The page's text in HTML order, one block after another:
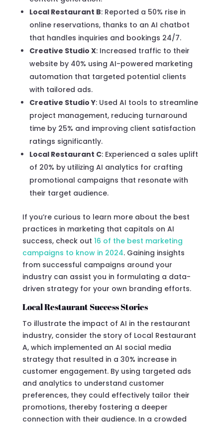
Local Restaurant B: Reported a 50% rise in
online reservations, thanks to an AI chatbot
that handles inquiries and bookings 24/7.
Creative Studio X: Increased traffic to their
website by 40% using AI-powered marketing
automation that targeted potential clients
with tailored ads.
Creative Studio Y: Used AI tools to streamline
project management, reducing turnaround
time by 25% and improving client satisfaction
ratings significantly.
Local Restaurant C: Experienced a sales uplift
of 20% by utilizing AI analytics for crafting
promotional campaigns that resonate with
their target audience.
If you’re curious to learn more about the best
practices in marketing that capitals on AI
success, check out 16 of the best marketing
campaigns to know in 2024. Gaining insights
from successful campaigns around your
industry can assist you in formulating a data-
driven strategy for your own branding efforts.
Local Restaurant Success Stories
To illustrate the impact of AI in the restaurant
industry, consider the story of Local Restaurant
A, which implemented an AI social media
strategy that resulted in a 30% increase in
customer engagement. By using targeted ads
and analytics to understand customer
preferences, they could effectively tailor their
promotions, thereby fostering a deeper
connection with their audience. In a crowded